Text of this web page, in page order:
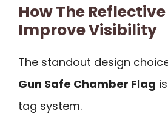
How The
Improve Visibility
The standout design
Gun Safe Chamber Flag
tag system.